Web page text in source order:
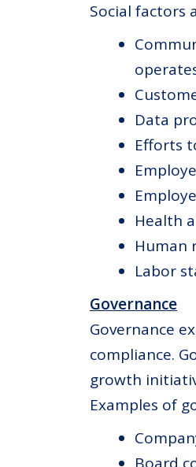
Social factors
Data
Efforts
Health
Human
Labor
Governance
Governance
compliance.
growth
Examples of